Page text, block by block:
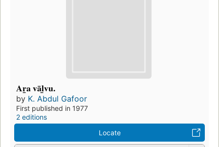
Ar̲a vāl̲vu.
by K. Abdul Gafoor
First published in 1977
2 editions
Locate